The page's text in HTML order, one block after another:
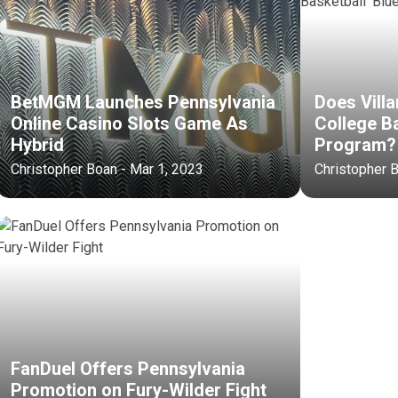
BetMGM Launches Pennsylvania
Online Casino Slots Game As
Hybrid
Christopher Boan - Mar 1, 2023
Does
College
Program?
Christopher
FanDuel Offers Pennsylvania
Promotion on Fury-Wilder Fight